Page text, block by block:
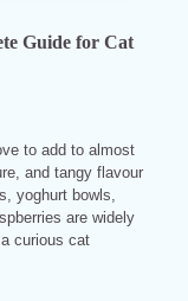
Guide for Cat
to add to almost
and tangy flavour
yoghurt bowls,
are widely
curious cat